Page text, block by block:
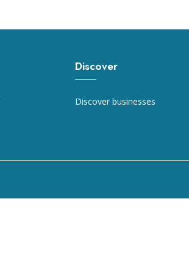
Discover
Discover businesses